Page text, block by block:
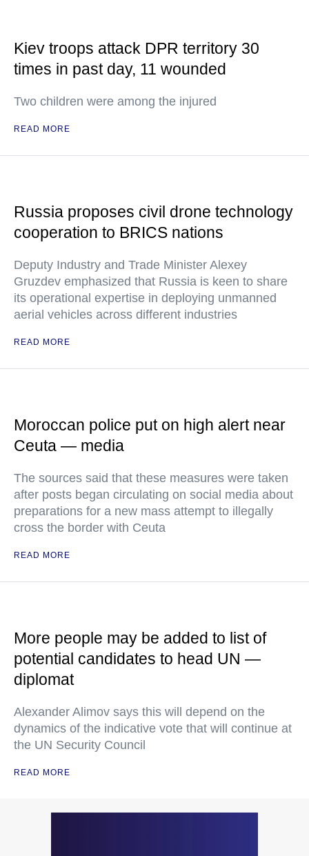
Kiev troops attack DPR territory 30
times in past day, 11 wounded
Two children were among the injured
READ MORE
Russia proposes civil drone technology
cooperation to BRICS nations
Deputy Industry and Trade Minister Alexey
Gruzdev emphasized that Russia is keen to share
its operational expertise in deploying unmanned
aerial vehicles across different industries
READ MORE
Moroccan police put on high alert near
Ceuta — media
The sources said that these measures were taken
after posts began circulating on social media about
preparations for a new mass attempt to illegally
cross the border with Ceuta
READ MORE
More people may be added to list of
potential candidates to head UN —
diplomat
Alexander Alimov says this will depend on the
dynamics of the indicative vote that will continue at
the UN Security Council
READ MORE